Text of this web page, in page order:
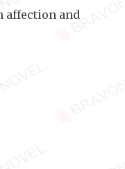
affection and